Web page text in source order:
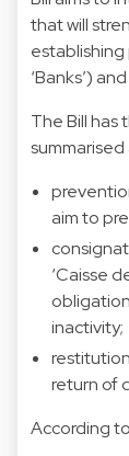
that will
‘Banks’)
The Bill has
summarised
aim to
‘Caisse
inactivity;
return of
According